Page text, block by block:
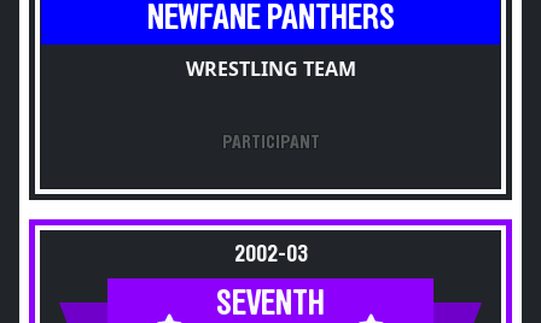
NEWFANE PANTHERS
WRESTLING TEAM
PARTICIPANT
2002-03
SEVENTH